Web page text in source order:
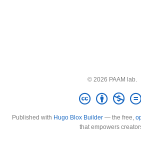
© 2026 PAAM lab.
Published with Hugo Blox Builder— the free,
that empowers